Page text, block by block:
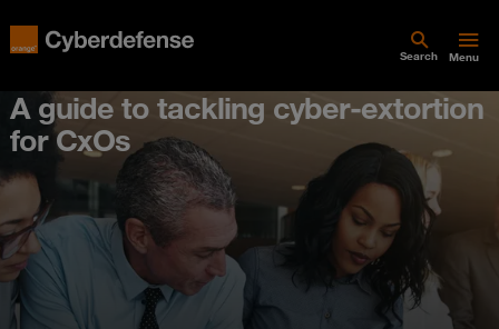
Search Menu
A guide to tackling cyber-extortion
for CxOs